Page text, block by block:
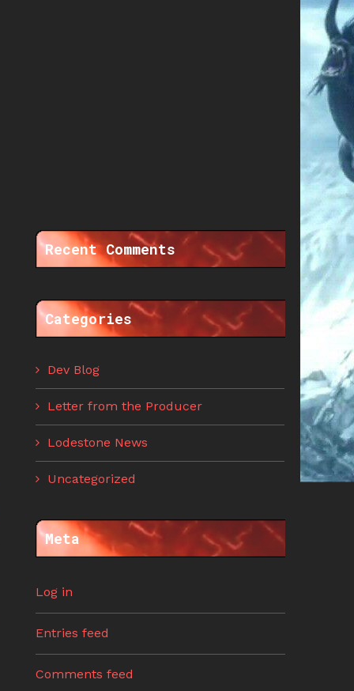
Recent Comments
Categories
Dev Blog
Letter from the Producer
Lodestone News
Uncategorized
Meta
Log in
Entries feed
Comments feed